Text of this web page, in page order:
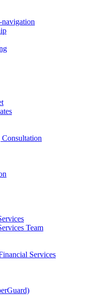
Consultation
Team
Services